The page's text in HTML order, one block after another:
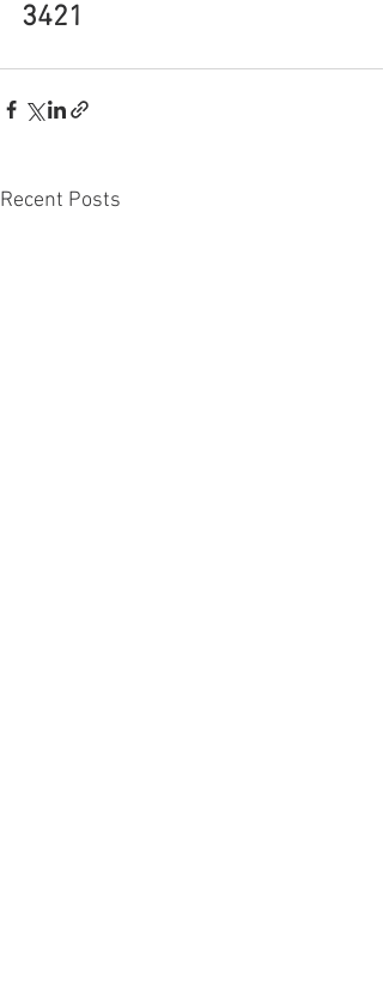
3421
Recent Posts